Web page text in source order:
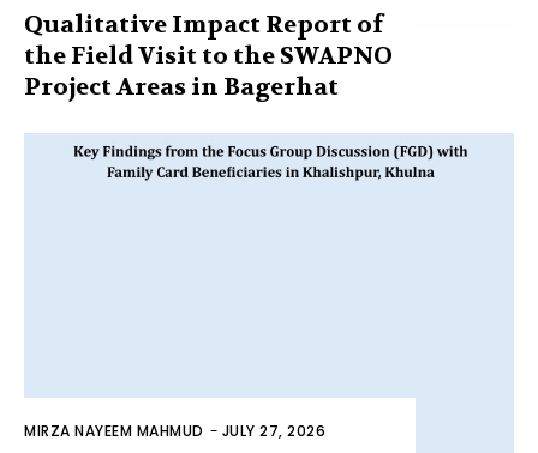
Qualitative Impact Report of
the Field Visit to the SWAPNO
Project Areas in Bagerhat
MIRZA NAYEEM MAHMUD - JULY 27, 2026